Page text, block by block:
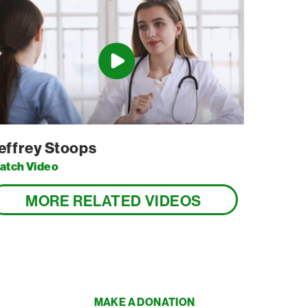
Stoops
Video
MORE RELATED VIDEOS
MAKE A DONATION